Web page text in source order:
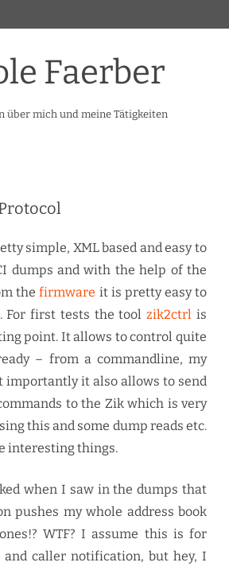
Faerber
über mich und meine Tätigkeiten
simple, XML based and easy to
dumps and with the help of the
thefirmware it is pretty easy to
For first tests the toolzik2ctrl is
point. It allows to control quite
– from a commandline, my
importantly it also allows to send
to the Zik which is very
this and some dump reads etc.
interesting things.
when I saw in the dumps that
pushes my whole address book
WTF? I assume this is for
and caller notification, but hey, I